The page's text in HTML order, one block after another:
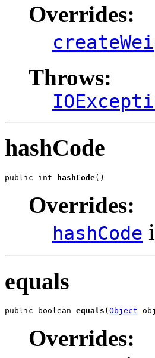
Overrides:
Throws:
hashCode
public int hashCode()
Overrides:
hashCode
equals
public boolean equals ( Object
Overrides: